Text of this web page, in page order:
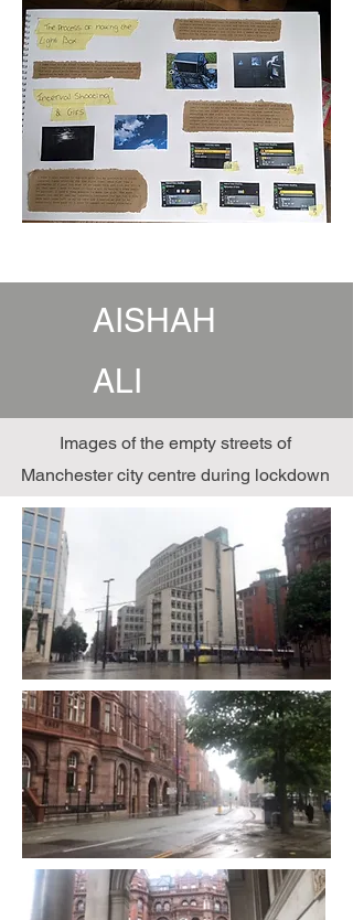
AISHAH
ALI
Images of the empty streets of
Manchester city centre during lockdown